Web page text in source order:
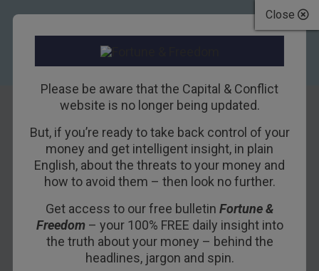
Close
Please be aware that the Capital & Conflict
website is no longer being updated.
But, if you’re ready to take back control of your
money and get intelligent insight, in plain
English, about the threats to your money and
how to avoid them – then look no further.
Get access to our free bulletin Fortune &
Freedom– your 100% FREE daily insight into
the truth about your money – behind the
headlines, jargon and spin.
How the
Government
Became a Deep
State Puppet
1ST JUNE 2018BILL BONNER